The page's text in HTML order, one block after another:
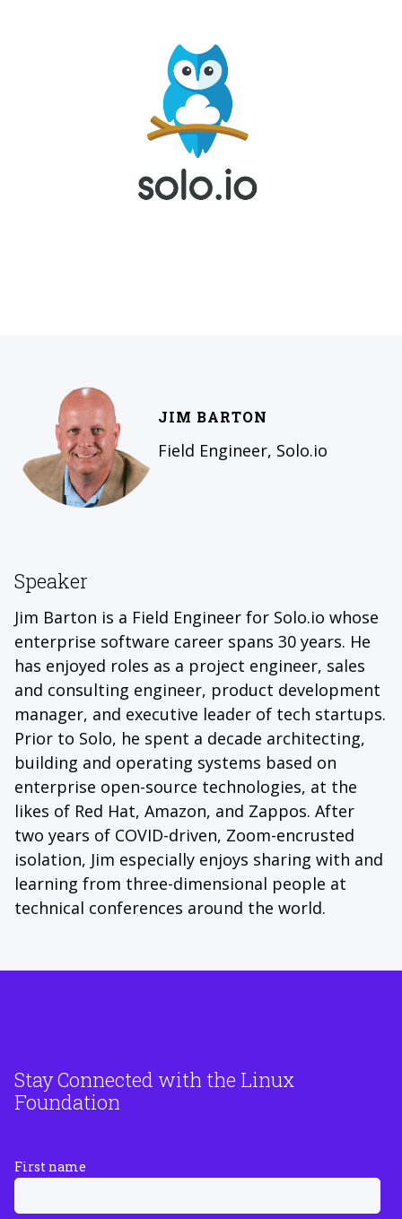
JIM BARTON
Field Engineer, Solo.io
Speaker
Jim Barton is a Field Engineer for Solo.io whose
enterprise software career spans 30 years. He
has enjoyed roles as a project engineer, sales
and consulting engineer, product development
manager, and executive leader of tech startups.
Prior to Solo, he spent a decade architecting,
building and operating systems based on
enterprise open-source technologies, at the
likes of Red Hat, Amazon, and Zappos. After
two years of COVID-driven, Zoom-encrusted
isolation, Jim especially enjoys sharing with and
learning from three-dimensional people at
technical conferences around the world.
Stay Connected with the Linux
Foundation
First name